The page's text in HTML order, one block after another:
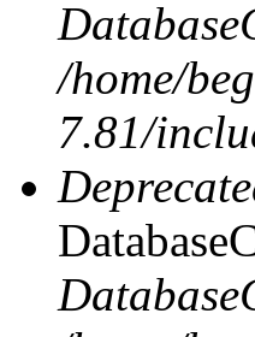
/home/
7.81/